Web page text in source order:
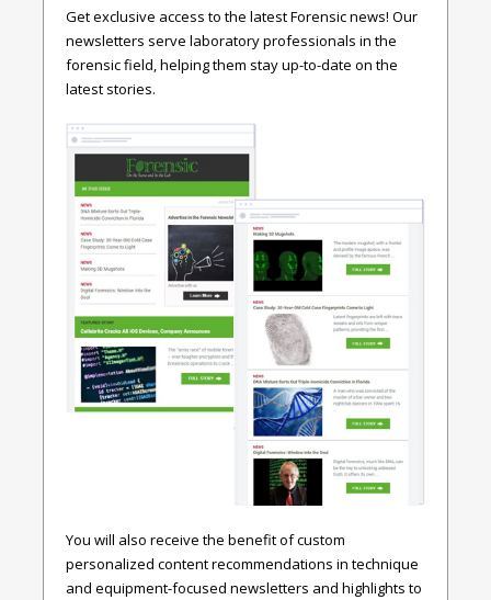
Get exclusive access to the latest Forensic news! Our
newsletters serve laboratory professionals in the
forensic field, helping them stay up-to-date on the
latest stories.
You will also receive the benefit of custom
personalized content recommendations in technique
and equipment-focused newsletters and highlights to